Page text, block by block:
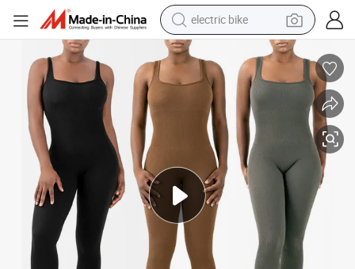
electric bike
sport shoe
in ear headphone
electric tricycle
pullover hoody
human hair wig
powder
earbud